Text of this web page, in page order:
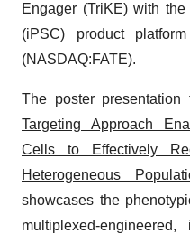
Engager (TriKE) with
(iPSC) product
(NASDAQ:FATE).
The poster presentation
Targeting Approach
Cells to Effectively
Heterogeneous
showcases the
multiplexed-